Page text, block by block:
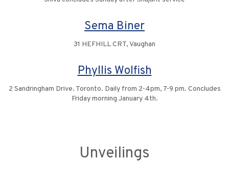
Sema Biner
31 HEFHILL CRT, Vaughan
Phyllis Wolfish
2 Sandringham Drive. Toronto. Daily from 2-4pm, 7-9 pm. Concludes
Friday morning January 4th.
Unveilings